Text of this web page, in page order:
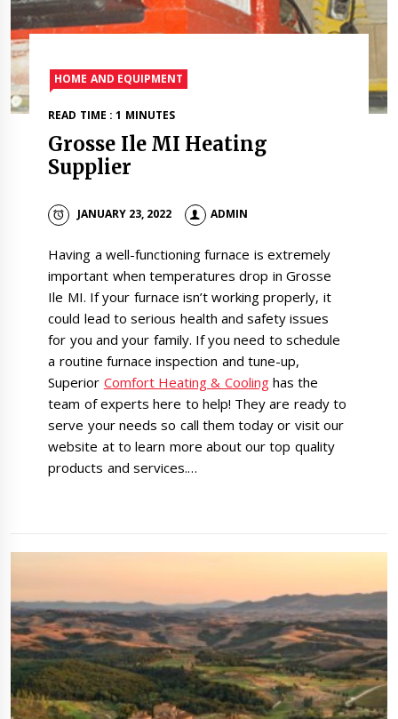
HOME AND EQUIPMENT
READ TIME : 1 MINUTES
Grosse Ile MI Heating
Supplier
JANUARY 23, 2022 ADMIN
Having a well-functioning furnace is extremely
important when temperatures drop in Grosse
Ile MI. If your furnace isn’t working properly, it
could lead to serious health and safety issues
for you and your family. If you need to schedule
a routine furnace inspection and tune-up,
Superior Comfort Heating & Coolinghas the
team of experts here to help! They are ready to
serve your needs so call them today or visit our
website at to learn more about our top quality
products and services.…